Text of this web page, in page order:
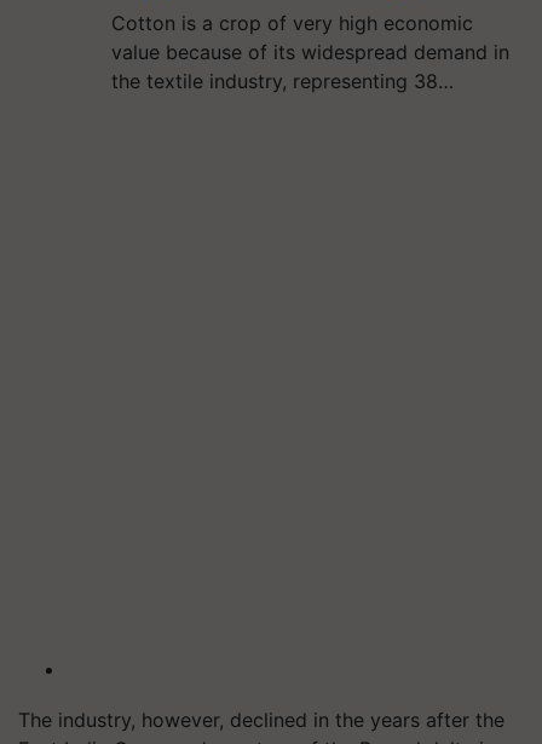
Cotton is a crop of very high economic
value because of its widespread demand in
the textile industry, representing 38…
The industry, however, declined in the years after the